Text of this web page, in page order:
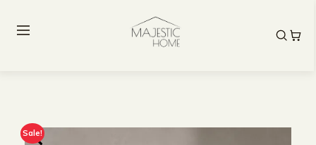
Sale!